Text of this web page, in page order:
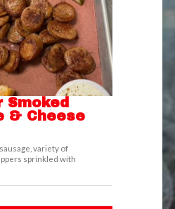
& Cheese
variety of
sprinkled with